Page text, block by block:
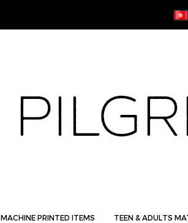
MACHINE PRINTED ITEMS TEEN & ADULTS